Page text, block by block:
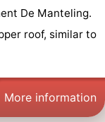
De Manteling.
roof, similar to
More information